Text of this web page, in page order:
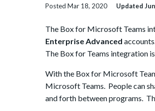
Posted Mar 18, 2020 Updated
The Box for Microsoft Teams
Enterprise Advanced
The Box for Teams integration
With the Box for Microsoft
Microsoft Teams. People can
and forth between programs.